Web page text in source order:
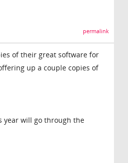
permalink
of their great software for
up a couple copies of
year will go through the